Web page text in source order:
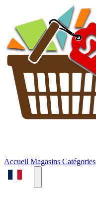
Accueil Magasins Catégories